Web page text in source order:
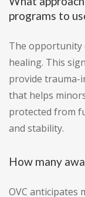
programs to
The opportunity
healing. This
provide trauma-
that helps
protected from
and stability.
How many
OVC anticipates